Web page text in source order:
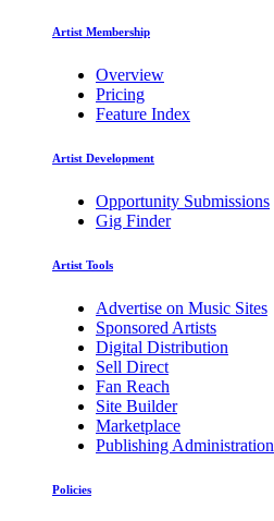
Artist Membership
Overview
Pricing
Feature Index
Artist Development
Opportunity Submissions
Gig Finder
Artist Tools
Advertise on Music Sites
Sponsored Artists
Digital Distribution
Sell Direct
Fan Reach
Site Builder
Marketplace
Publishing Administration
Policies